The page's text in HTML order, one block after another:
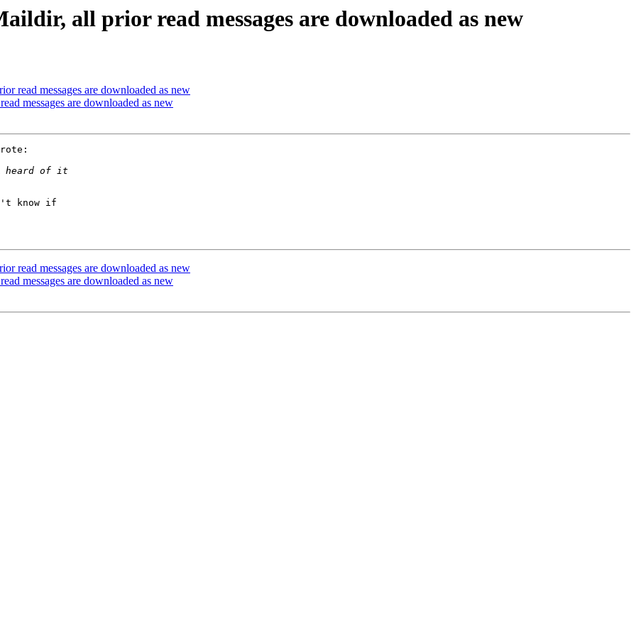
all prior read messages are downloaded as new
read messages are downloaded as new
messages are downloaded as new
know if
read messages are downloaded as new
messages are downloaded as new